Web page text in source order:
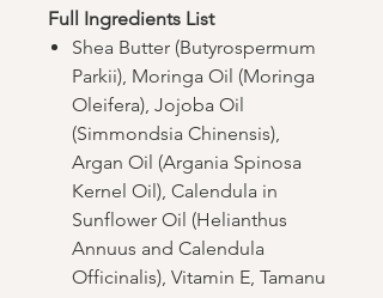
Full Ingredients List
Shea Butter (Butyrospermum
Parkii), Moringa Oil (Moringa
Oleifera), Jojoba Oil
(Simmondsia Chinensis),
Argan Oil (Argania Spinosa
Kernel Oil), Calendula in
Sunflower Oil (Helianthus
Annuus and Calendula
Officinalis), Vitamin E, Tamanu